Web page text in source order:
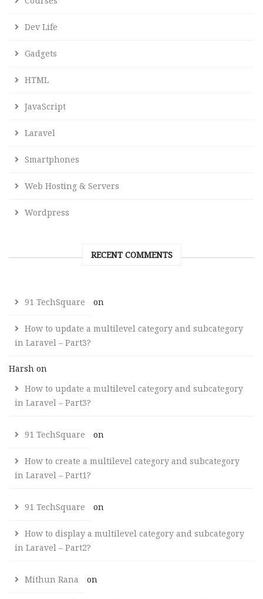
Dev Life
Gadgets
HTML
JavaScript
Laravel
Smartphones
Web Hosting & Servers
Wordpress
RECENT COMMENTS
91 TechSquare on
How to update a multilevel category and subcategory
in Laravel – Part3?
Harsh on
How to update a multilevel category and subcategory
in Laravel – Part3?
91 TechSquare on
How to create a multilevel category and subcategory
in Laravel – Part1?
91 TechSquare on
How to display a multilevel category and subcategory
in Laravel – Part2?
Mithun Rana on